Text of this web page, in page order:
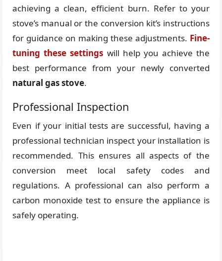
achieving a clean, efficient burn. Refer to your
stove’s manual or the conversion kit’s instructions
for guidance on making these adjustments. Fine-
tuning these settings will help you achieve the
best performance from your newly converted
natural gas stove.
Professional Inspection
Even if your initial tests are successful, having a
professional technician inspect your installation is
recommended. This ensures all aspects of the
conversion meet local safety codes and
regulations. A professional can also perform a
carbon monoxide test to ensure the appliance is
safely operating.